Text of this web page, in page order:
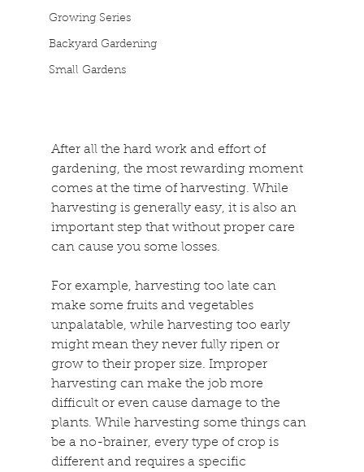
Growing Series
Backyard Gardening
Small Gardens
After all the hard work and effort of
gardening, the most rewarding moment
comes at the time of harvesting. While
harvesting is generally easy, it is also an
important step that without proper care
can cause you some losses.
For example, harvesting too late can
make some fruits and vegetables
unpalatable, while harvesting too early
might mean they never fully ripen or
grow to their proper size. Improper
harvesting can make the job more
difficult or even cause damage to the
plants. While harvesting some things can
be a no-brainer, every type of crop is
different and requires a specific